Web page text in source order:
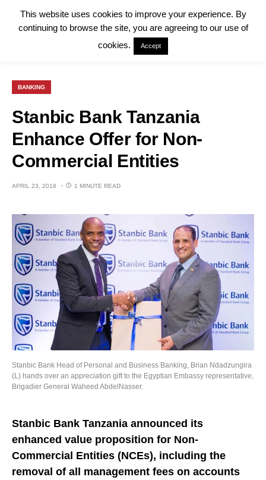
BANKING
Stanbic Bank Tanzania
Enhance Offer for Non-
Commercial Entities
APRIL 23, 2018 1 MINUTE READ
Stanbic Bank Head of Personal and Business Banking, Brian Ndadzungira
(L) hands over an appreciation gift to the Egyptian Embassy representative,
Brigadier General Waheed AbdelNasser.
Stanbic Bank Tanzania announced its
enhanced value proposition for Non-
Commercial Entities (NCEs), including the
removal of all management fees on accounts
This website uses cookies to improve your experience. By
continuing to browse the site, you are agreeing to our use of
cookies.
Accept